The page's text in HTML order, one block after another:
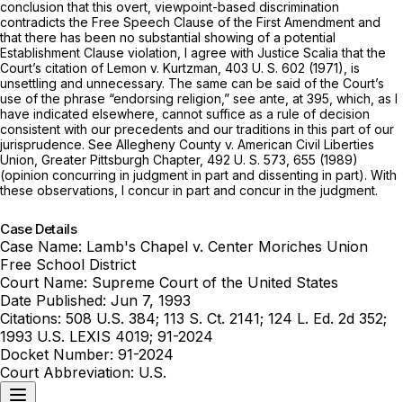
conclusion that this overt, viewpoint-based discrimination
contradicts the Free Speech Clause of the First Amendment and
that there has been no substantial showing of a potential
Establishment Clause violation, I agree with Justice Scalia that the
Court’s citation of Lemon v. Kurtzman, 403 U. S. 602 (1971), is
unsettling and unnecessary. The same can be said of the Court’s
use of the phrase “endorsing religion,” see ante, at 395, which, as I
have indicated elsewhere, cannot suffice as a rule of decision
consistent with our precedents and our traditions in this part of our
jurisprudence. See Allegheny County v. American Civil Liberties
Union, Greater Pittsburgh Chapter, 492 U. S. 573 , 655 (1989)
(opinion concurring in judgment in part and dissenting in part). With
these observations, I concur in part and concur in the judgment.
Case Details
Case Name: Lamb's Chapel v. Center Moriches Union
Free School District
Court Name: Supreme Court of the United States
Date Published: Jun 7, 1993
Citations: 508 U.S. 384; 113 S. Ct. 2141; 124 L. Ed. 2d 352;
1993 U.S. LEXIS 4019; 91-2024
Docket Number: 91-2024
Court Abbreviation: U.S.